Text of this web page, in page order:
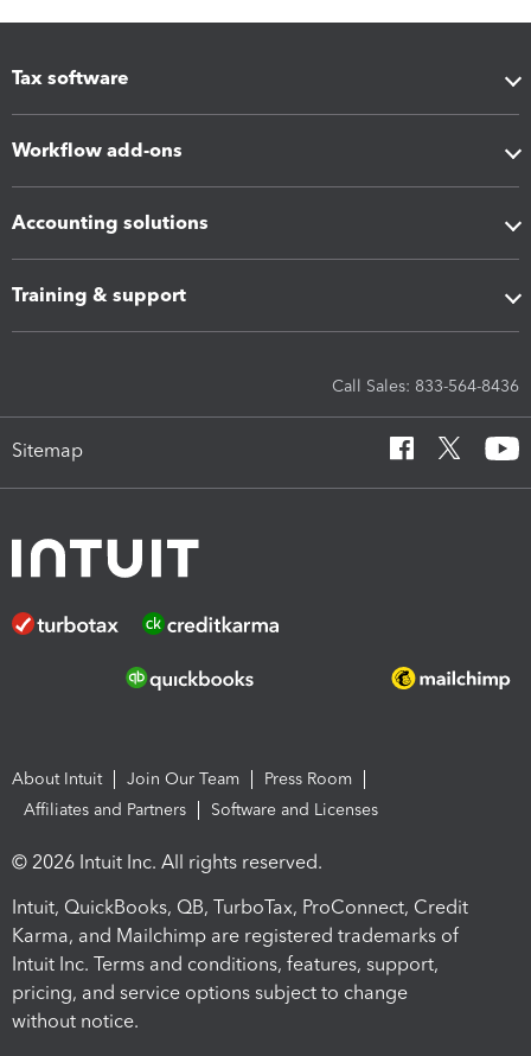
Tax software
Workflow add-ons
Accounting solutions
Training & support
Call Sales: 833-564-8436
Sitemap
About Intuit Join Our Team
Press Room
Affiliates and Partners
Software and Licenses
© 2026 Intuit Inc. All rights reserved.
Intuit, QuickBooks, QB, TurboTax, ProConnect, Credit
Karma, and Mailchimp are registered trademarks of
Intuit Inc. Terms and conditions, features, support,
pricing, and service options subject to change
without notice.